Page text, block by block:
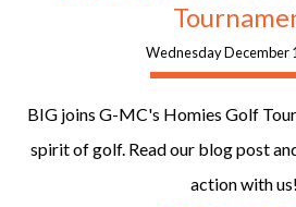
Wednesday December
BIG joins G-MC's Homies Golf
spirit of golf. Read our blog post
action with us!